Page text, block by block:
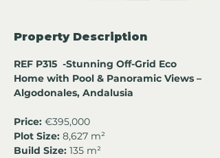
Property Description
REF P315  -Stunning Off-Grid Eco
Home with Pool & Panoramic Views –
Algodonales, Andalusia
Price: €395,000
Plot Size: 8,627 m²
Build Size: 135 m²